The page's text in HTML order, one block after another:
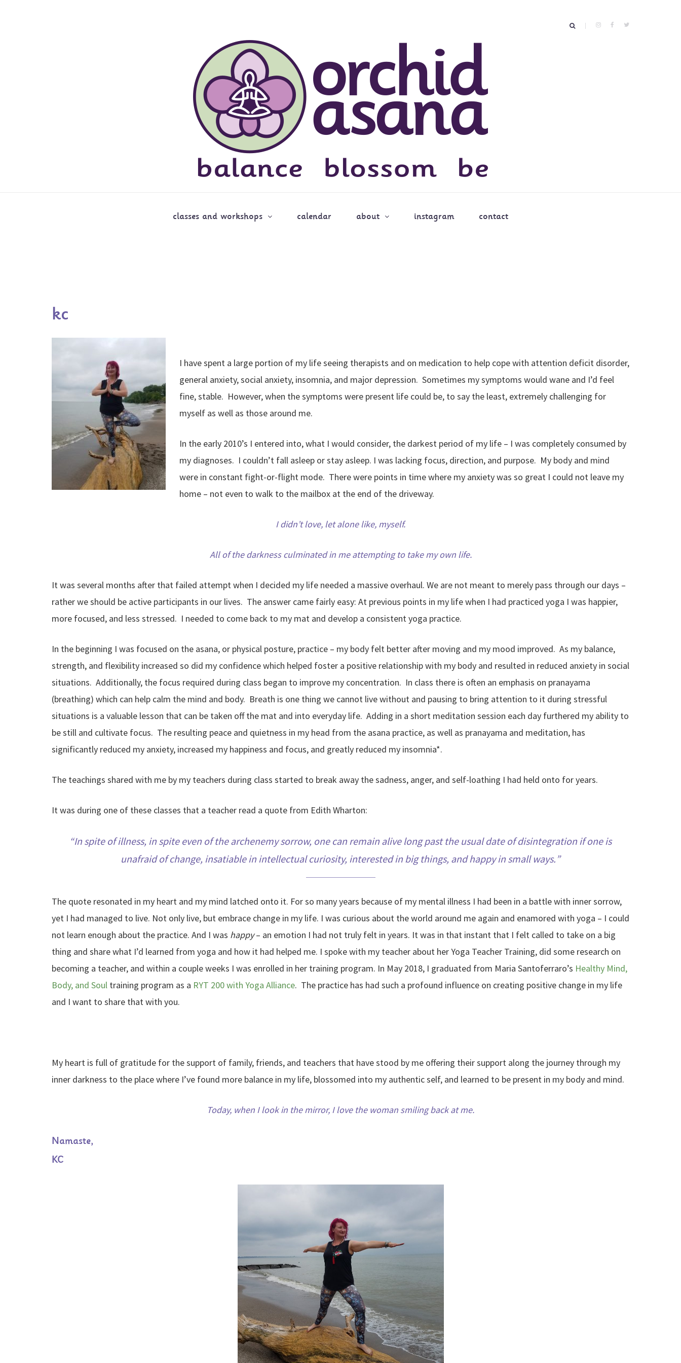
classes and workshops calendar about instagram contact
kc
I have spent a large portion of my life seeing therapists and on medication to help cope with attention deficit disorder,
general anxiety, social anxiety, insomnia, and major depression. Sometimes my symptoms would wane and I’d feel
fine, stable. However, when the symptoms were present life could be, to say the least, extremely challenging for
myself as well as those around me.
In the early 2010’s I entered into, what I would consider, the darkest period of my life – I was completely consumed by
my diagnoses. I couldn’t fall asleep or stay asleep. I was lacking focus, direction, and purpose. My body and mind
were in constant fight-or-flight mode. There were points in time where my anxiety was so great I could not leave my
home – not even to walk to the mailbox at the end of the driveway.
I didn’t love, let alone like, myself.
All of the darkness culminated in me attempting to take my own life.
It was several months after that failed attempt when I decided my life needed a massive overhaul. We are not meant to merely pass through our days –
rather we should be active participants in our lives. The answer came fairly easy: At previous points in my life when I had practiced yoga I was happier,
more focused, and less stressed. I needed to come back to my mat and develop a consistent yoga practice.
In the beginning I was focused on the asana, or physical posture, practice – my body felt better after moving and my mood improved. As my balance,
strength, and flexibility increased so did my confidence which helped foster a positive relationship with my body and resulted in reduced anxiety in social
situations. Additionally, the focus required during class began to improve my concentration. In class there is often an emphasis on pranayama
(breathing) which can help calm the mind and body. Breath is one thing we cannot live without and pausing to bring attention to it during stressful
situations is a valuable lesson that can be taken off the mat and into everyday life. Adding in a short meditation session each day furthered my ability to
be still and cultivate focus. The resulting peace and quietness in my head from the asana practice, as well as pranayama and meditation, has
significantly reduced my anxiety, increased my happiness and focus, and greatly reduced my insomnia*.
The teachings shared with me by my teachers during class started to break away the sadness, anger, and self-loathing I had held onto for years.
It was during one of these classes that a teacher read a quote from Edith Wharton:
In spite of illness, in spite even of the archenemy sorrow, one can remain alive long past the usual date of disintegration if one is
unafraid of change, insatiable in intellectual curiosity, interested in big things, and happy in small ways.
The quote resonated in my heart and my mind latched onto it. For so many years because of my mental illness I had been in a battle with inner sorrow,
yet I had managed to live. Not only live, but embrace change in my life. I was curious about the world around me again and enamored with yoga – I could
not learn enough about the practice. And I was happy– an emotion I had not truly felt in years. It was in that instant that I felt called to take on a big
thing and share what I’d learned from yoga and how it had helped me. I spoke with my teacher about her Yoga Teacher Training, did some research on
becoming a teacher, and within a couple weeks I was enrolled in her training program. In May 2018, I graduated from Maria Santoferraro’s Healthy Mind,
Body, and Soul training program as a RYT 200 with Yoga Alliance. The practice has had such a profound influence on creating positive change in my life
and I want to share that with you.
My heart is full of gratitude for the support of family, friends, and teachers that have stood by me offering their support along the journey through my
inner darkness to the place where I’ve found more balance in my life, blossomed into my authentic self, and learned to be present in my body and mind.
Today, when I look in the mirror, I love the woman smiling back at me.
Namaste,
KC